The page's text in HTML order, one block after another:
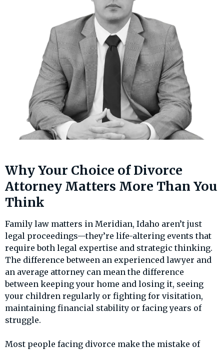
Why Your Choice of Divorce
Attorney Matters More Than You
Think
Family law matters in Meridian, Idaho aren’t just
legal proceedings—they’re life-altering events that
require both legal expertise and strategic thinking.
The difference between an experienced lawyer and
an average attorney can mean the difference
between keeping your home and losing it, seeing
your children regularly or fighting for visitation,
maintaining financial stability or facing years of
struggle.
Most people facing divorce make the mistake of